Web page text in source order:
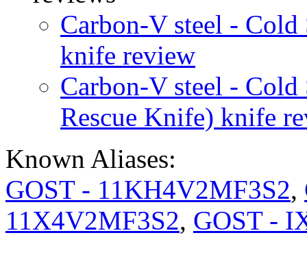
Carbon-V steel - Cold
knife review
Carbon-V steel -
Rescue Knife) knife
Known Aliases:
GOST - 11KH4V2MF3S2,
11X4V2MF3S2, GOST -